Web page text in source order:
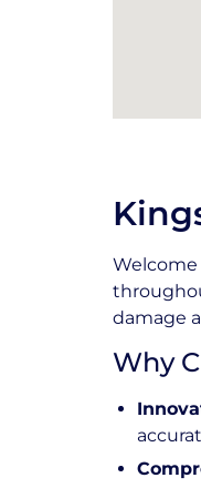
damage
Why